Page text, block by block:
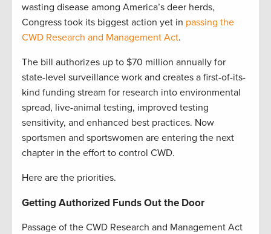
wasting disease among America’s deer herds,
Congress took its biggest action yet in passing the
CWD Research and Management Act.
The bill authorizes up to $70 million annually for
state-level surveillance work and creates a first-of-its-
kind funding stream for research into environmental
spread, live-animal testing, improved testing
sensitivity, and enhanced best practices. Now
sportsmen and sportswomen are entering the next
chapter in the effort to control CWD.
Here are the priorities.
Getting Authorized Funds Out the Door
Passage of the CWD Research and Management Act